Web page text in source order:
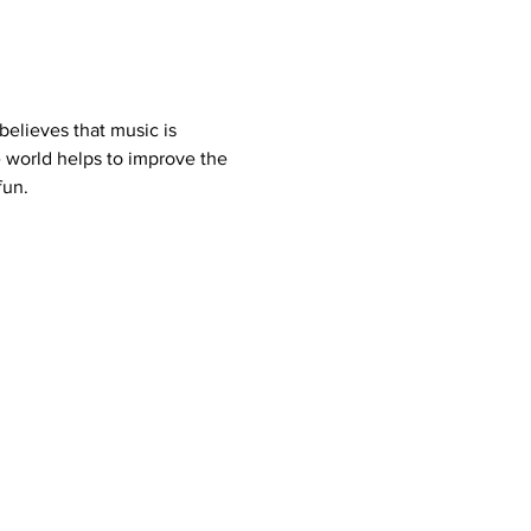
that music is
helps to improve the